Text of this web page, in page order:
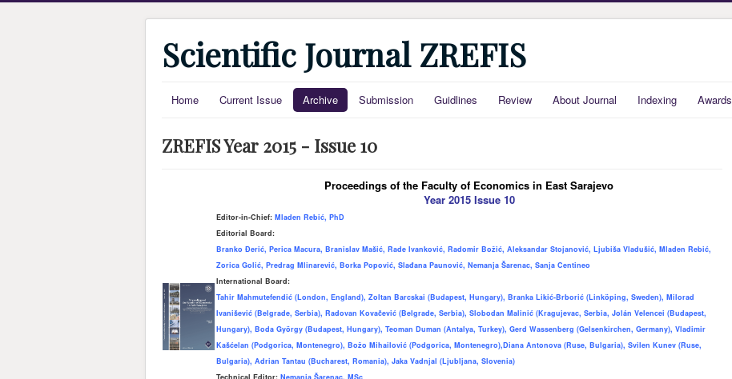
Scientific Journal ZREFIS
Home Current Issue Archive Submission Guidlines Review About Journal Indexing Awards
ZREFIS Year 2015 - Issue 10
Proceedings of the Faculty of Economics in East Sarajevo
Year 2015 Issue 10
Editor-in-Chief: Mladen Rebić, PhD
Editorial Board:
Branko Đerić, Perica Macura, Branislav Mašić, Rade Ivanković, Radomir Božić, Aleksandar Stojanović, Ljubiša Vladušić, Mladen Rebić,
Zorica Golić, Predrag Mlinarević, Borka Popović, Slađana Paunović, Nemanja Šarenac, Sanja Centineo
International Board:
Tahir Mahmutefendić (London, England), Zoltan Barcskai (Budapest, Hungary), Branka Likić-Brborić (Linköping, Sweden), Milorad
Ivanišević (Belgrade, Serbia), Radovan Kovačević (Belgrade, Serbia), Slobodan Malinić (Kragujevac, Serbia, Jolán Velencei (Budapest,
Hungary), Boda György (Budapest, Hungary), Teoman Duman (Antalya, Turkey), Gerd Wassenberg (Gelsenkirchen, Germany), Vladimir
Kašćelan (Podgorica, Montenegro), Božo Mihailović (Podgorica, Montenegro),Diana Antonova (Ruse, Bulgaria), Svilen Kunev (Ruse,
Bulgaria), Adrian Tantau (Bucharest, Romania), Jaka Vadnjal (Ljubljana, Slovenia)